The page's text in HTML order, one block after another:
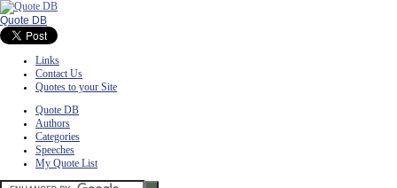
Quote DB
Links
Contact Us
Quotes to your Site
Quote DB
Authors
Categories
Speeches
My Quote List